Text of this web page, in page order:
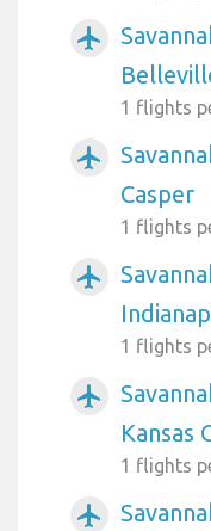
airplanemode_active
1 flights
airplanemode_active
Casper
1 flights
airplanemode_active
1 flights
airplanemode_active
Kansas
1 flights
airplanemode_active